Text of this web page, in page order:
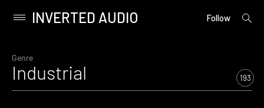
content
Primary
INVERTED AUDIO Follow
open
Genre
Industrial 193